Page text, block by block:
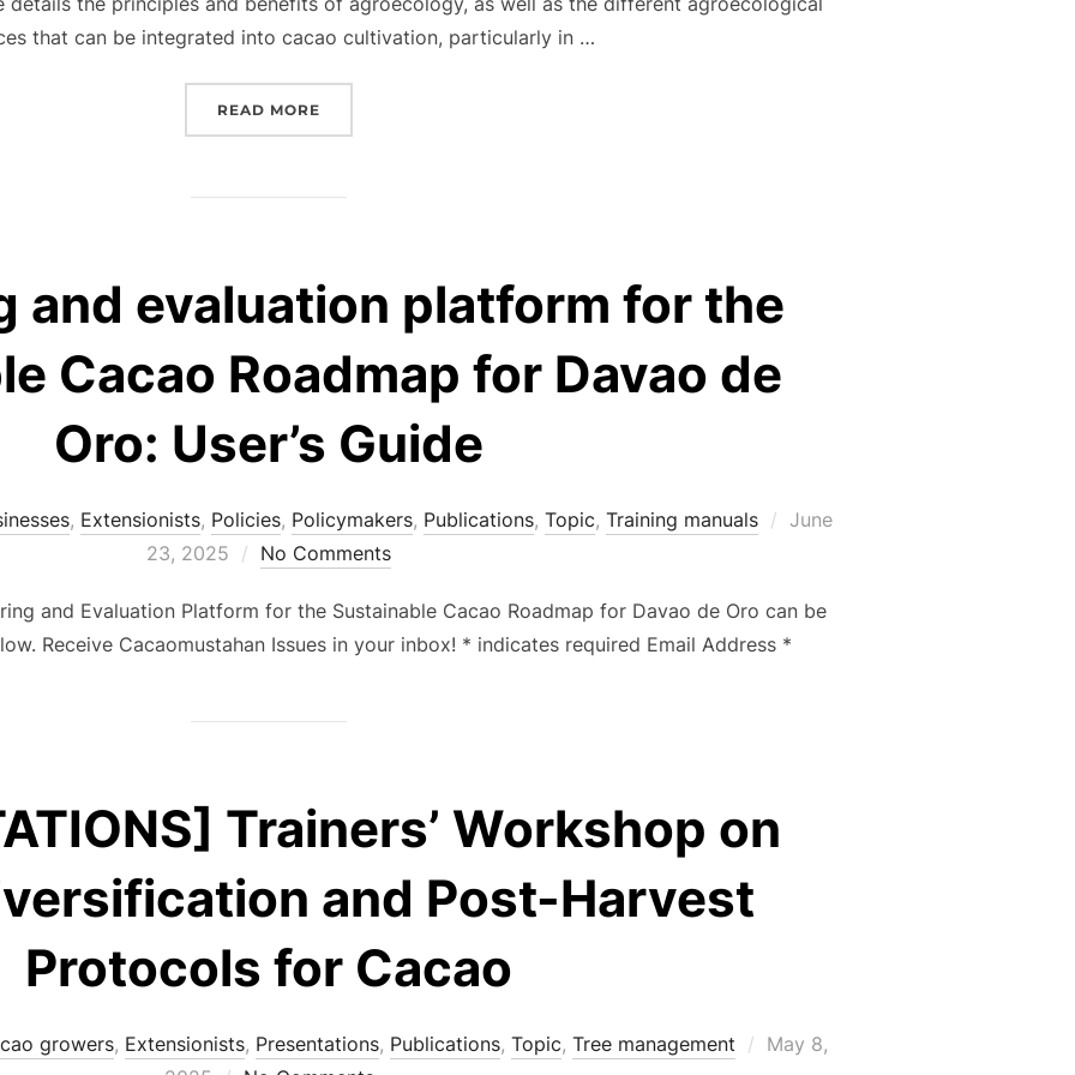
that can be integrated into cacao cultivation, particularly in …
READ MORE
and evaluation platform for the
Cacao Roadmap for Davao de
Oro: User’s Guide
, Extensionists, Policies, Policymakers, Publications, Topic, Training manuals
Posted
June
23, 2025
No Comments
and Evaluation Platform for the Sustainable Cacao Roadmap for Davao de Oro can be
Receive Cacaomustahan Issues in your inbox! * indicates required Email Address *
Trainers’ Workshop on
and Post-Harvest
Protocols for Cacao
growers, Extensionists, Presentations, Publications, Topic, Tree management
Posted
May 8,